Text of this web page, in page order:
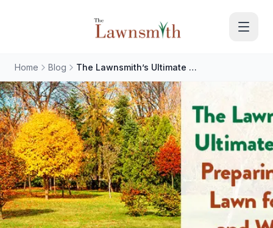
Home Blog The Lawnsmith’s Ultimate Guide: Preparing Your Lawn for Fall and Winter